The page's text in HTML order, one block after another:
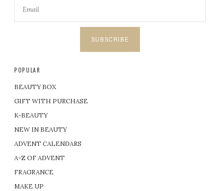
SUBSCRIBE
POPULAR
BEAUTY BOX
GIFT WITH PURCHASE
K-BEAUTY
NEW IN BEAUTY
ADVENT CALENDARS
A-Z OF ADVENT
FRAGRANCE
MAKE UP